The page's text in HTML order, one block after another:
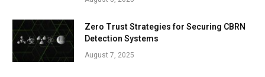
Zero Trust Strategies for Securing CBRN
Detection Systems
August 7, 2025